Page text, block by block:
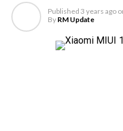
Published 3 years ago
By RM Update